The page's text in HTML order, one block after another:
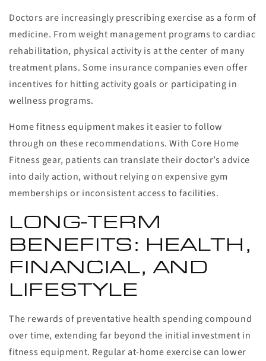
Doctors are increasingly prescribing exercise as a form of
medicine. From weight management programs to cardiac
rehabilitation, physical activity is at the center of many
treatment plans. Some insurance companies even offer
incentives for hitting activity goals or participating in
wellness programs.
Home fitness equipment makes it easier to follow
through on these recommendations. With Core Home
Fitness gear, patients can translate their doctor’s advice
into daily action, without relying on expensive gym
memberships or inconsistent access to facilities.
LONG-TERM
BENEFITS: HEALTH,
FINANCIAL, AND
LIFESTYLE
The rewards of preventative health spending compound
over time, extending far beyond the initial investment in
fitness equipment. Regular at-home exercise can lower